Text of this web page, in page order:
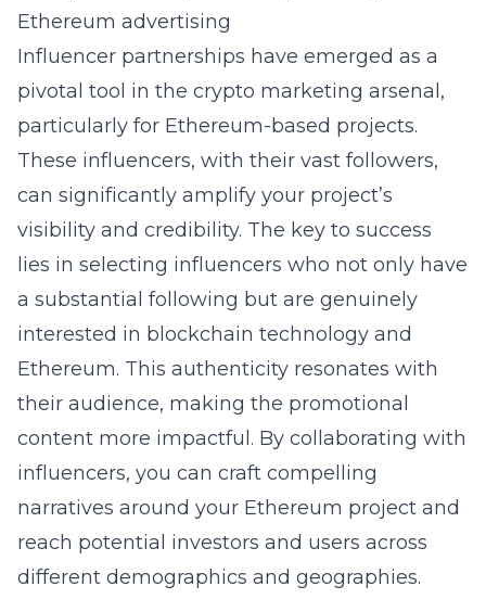
Ethereum advertising
Influencer partnerships have emerged as a
pivotal tool in the crypto marketing arsenal,
particularly for Ethereum-based projects.
These influencers, with their vast followers,
can significantly amplify your project’s
visibility and credibility. The key to success
lies in selecting influencers who not only have
a substantial following but are genuinely
interested in blockchain technology and
Ethereum. This authenticity resonates with
their audience, making the promotional
content more impactful. By collaborating with
influencers, you can craft compelling
narratives around your Ethereum project and
reach potential investors and users across
different demographics and geographies.